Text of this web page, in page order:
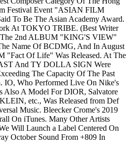
Festival Event "ASIAN FILM
To Be The Asian Academy Award.
At TOKYO TRIBE. (Best Writer
The 2nd ALBUM "KING'S VIEW"
Name Of BCDMG, And In August
"Fact Of Life" Was Released. At The
And TY DOLLA SIGN Were
The Capacity Of The Past
IO, Who Performed Live On Nike's
A Model For DIOR, Salvatore
etc., Was Released from Def
Music. Bleecker Crome's 2019
On iTunes. Many Other Artists
Will Launch a Label Centered On
October Sound From +809 In